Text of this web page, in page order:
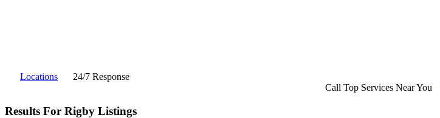
Locations
24/7 Response
Call Top Services Near You
Results For Rigby Listings